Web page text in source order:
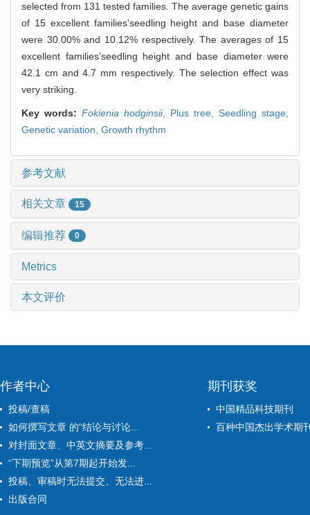
selected from 131 tested families. The average genetic gains
of 15 excellent families'seedling height and base diameter
were 30.00% and 10.12% respectively. The averages of 15
excellent families'seedling height and base diameter were
42.1 cm and 4.7 mm respectively. The selection effect was
very striking.
Key words: Fokienia hodginsii, Plus tree, Seedling stage,
Genetic variation, Growth rhythm
参考文献
相关文章 15
编辑推荐 0
Metrics
本文评价
作者中心
投稿/查稿
如何撰写文章 的“结论与讨论...
对封面文章、中英文摘要及参考...
“下期预览”从第7期起开始发...
投稿、审稿时无法提交、无法进...
出版合同
期刊获奖
中国精品科技期刊
百种中国杰出学术期